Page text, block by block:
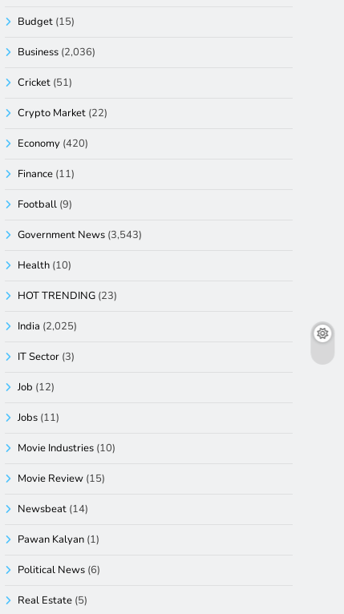
Budget (15)
Business (2,036)
Cricket (51)
Crypto Market (22)
Economy (420)
Finance (11)
Football (9)
Government News (3,543)
Health (10)
HOT TRENDING (23)
India (2,025)
IT Sector (3)
Job (12)
Jobs (11)
Movie Industries (10)
Movie Review (15)
Newsbeat (14)
Pawan Kalyan (1)
Political News (6)
Real Estate (5)